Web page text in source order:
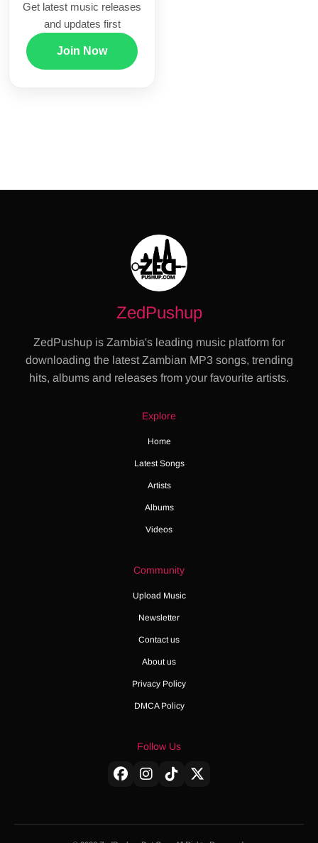
Get latest music releases
and updates first
Join Now
ZedPushup
ZedPushup is Zambia's leading music platform for
downloading the latest Zambian MP3 songs, trending
hits, albums and releases from your favourite artists.
Explore
Home
Latest Songs
Artists
Albums
Videos
Community
Upload Music
Newsletter
Contact us
About us
Privacy Policy
DMCA Policy
Follow Us